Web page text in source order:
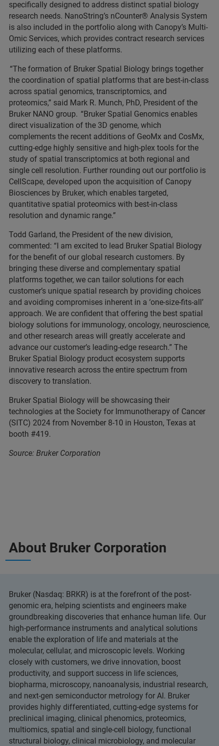
specifically designed to address distinct spatial biology
research needs. NanoString’s nCounter® Analysis System
is also included in the portfolio along with Canopy’s Multi-
Omic Services, which provides contract research services
utilizing each of these platforms.
“The formation of Bruker Spatial Biology brings together
the coordination of spatial platforms that are best-in-class
across spatial genomics, transcriptomics, and
proteomics,” said Mark R. Munch, PhD, President of the
Bruker NANO group. “Bruker Spatial Genomics enables
direct visualization of the 3D genome, which
complements the recent additions of GeoMx and CosMx,
cutting-edge highly sensitive and high-plex tools for the
study of spatial transcriptomics at both regional and
single cell resolution. Further rounding out our portfolio is
CellScape, developed upon the acquisition of Canopy
Biosciences by Bruker, which enables targeted,
quantitative spatial proteomics with best-in-class
resolution and dynamic range.”
Todd Garland, the President of the new division,
commented: “I am excited to lead Bruker Spatial Biology
for the benefit of our global research customers. By
bringing these diverse and complementary spatial
platforms together, we can tailor solutions for each
customer’s unique spatial research by providing choices
and avoiding compromises inherent in a ‘one-size-fits-all’
approach. We are confident that offering the best spatial
biology solutions for immunology, oncology, neuroscience,
and other research areas will greatly accelerate and
advance our customer’s leading-edge research.” The
Bruker Spatial Biology product ecosystem supports
innovative research across the entire spectrum from
discovery to translation.
Bruker Spatial Biology will be showcasing their
technologies at the Society for Immunotherapy of Cancer
(SITC) 2024 from November 8-10 in Houston, Texas at
booth #419.
Source: Bruker Corporation
About Bruker Corporation
Bruker (Nasdaq: BRKR) is at the forefront of the post-
genomic era, helping scientists and engineers make
groundbreaking discoveries that enhance human life. Our
high-performance instruments and analytical solutions
enable the exploration of life and materials at the
molecular, cellular, and microscopic levels. Working
closely with customers, we drive innovation, boost
productivity, and support success in life sciences,
biopharma, microscopy, nanoanalysis, industrial research,
and next-gen semiconductor metrology for AI. Bruker
provides highly differentiated, cutting-edge systems for
preclinical imaging, clinical phenomics, proteomics,
multiomics, spatial and single-cell biology, functional
structural biology, clinical microbiology, and molecular